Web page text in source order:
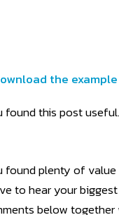
the
found this post useful.
found plenty of value
to hear your
below